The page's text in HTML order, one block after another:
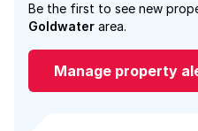
Be the first to see new
Goldwater area.
Manage property